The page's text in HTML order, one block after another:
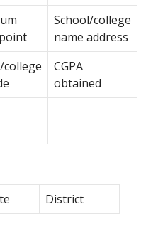
School/college
name address
college
CGPA
obtained
District